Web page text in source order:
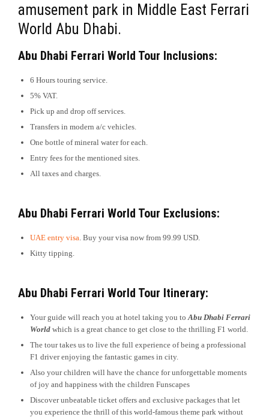
amusement park in Middle East Ferrari
World Abu Dhabi.
Abu Dhabi Ferrari World Tour Inclusions:
6 Hours touring service.
5% VAT.
Pick up and drop off services.
Transfers in modern a/c vehicles.
One bottle of mineral water for each.
Entry fees for the mentioned sites.
All taxes and charges.
Abu Dhabi Ferrari World Tour Exclusions:
UAE entry visa. Buy your visa now from 99.99 USD.
Kitty tipping.
Abu Dhabi Ferrari World Tour Itinerary:
Your guide will reach you at hotel taking you toAbu Dhabi Ferrari
World which is a great chance to get close to the thrilling F1 world.
The tour takes us to live the full experience of being a professional
F1 driver enjoying the fantastic games in city.
Also your children will have the chance for unforgettable moments
of joy and happiness with the children Funscapes
Discover unbeatable ticket offers and exclusive packages that let
you experience the thrill of this world-famous theme park without